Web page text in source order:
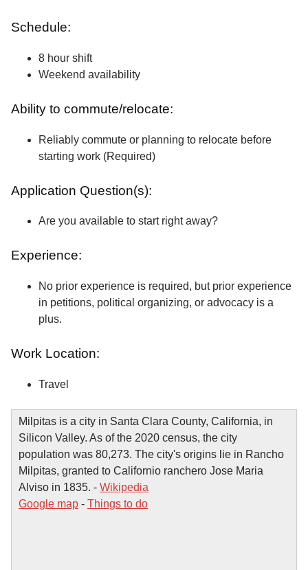
Schedule:
8 hour shift
Weekend availability
Ability to commute/relocate:
Reliably commute or planning to relocate before
starting work (Required)
Application Question(s):
Are you available to start right away?
Experience:
No prior experience is required, but prior experience
in petitions, political organizing, or advocacy is a
plus.
Work Location:
Travel
Milpitas is a city in Santa Clara County, California, in
Silicon Valley. As of the 2020 census, the city
population was 80,273. The city's origins lie in Rancho
Milpitas, granted to Californio ranchero Jose Maria
Alviso in 1835. - Wikipedia
Google map - Things to do